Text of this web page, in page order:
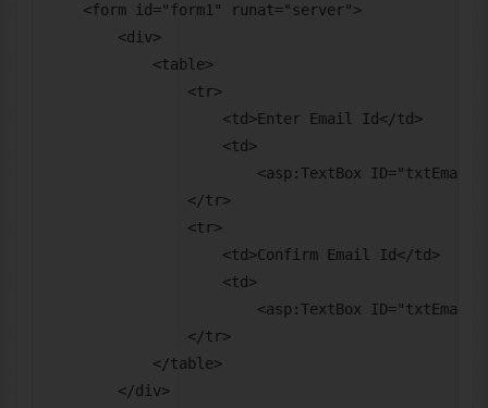
    <form id="form1" runat="server">
        <div>
            <table>
                <tr>
                    <td>Enter Email Id</td>
                    <td>
<asp:TextBox
                </tr>
                <tr>
                    <td>Confirm Email Id</td>
                    <td>
<asp:TextBox
                </tr>
            </table>
        </div>